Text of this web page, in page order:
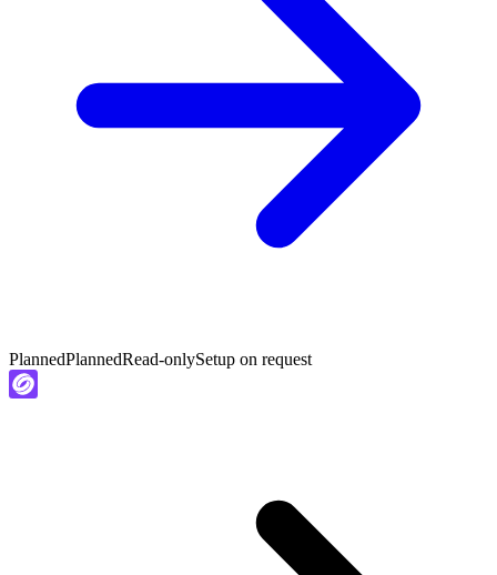
PlannedPlannedRead-onlySetup on request